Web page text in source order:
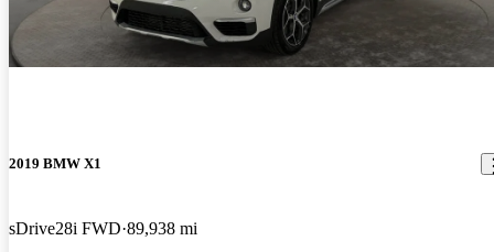
2019 BMW X1
sDrive28i FWD 89,938 mi